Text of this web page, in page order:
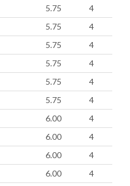
5.75
4
5.75
4
5.75
4
5.75
4
5.75
4
5.75
4
6.00
4
6.00
4
6.00
4
6.00
4